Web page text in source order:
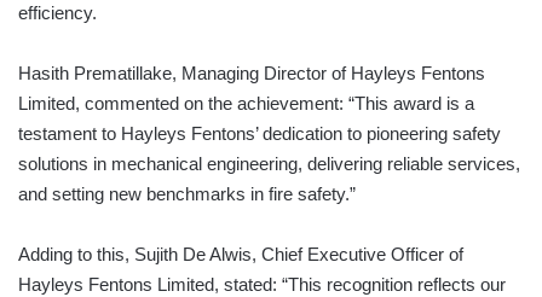
efficiency.
Hasith Prematillake, Managing Director of Hayleys Fentons
Limited, commented on the achievement: “This award is a
testament to Hayleys Fentons’ dedication to pioneering safety
solutions in mechanical engineering, delivering reliable services,
and setting new benchmarks in fire safety.”
Adding to this, Sujith De Alwis, Chief Executive Officer of
Hayleys Fentons Limited, stated: “This recognition reflects our